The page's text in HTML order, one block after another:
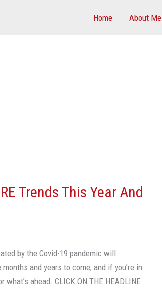
Home About Me
Trends This Year And
by the Covid-19 pandemic will
and years to come, and if you’re in
ahead. CLICK ON THE HEADLINE